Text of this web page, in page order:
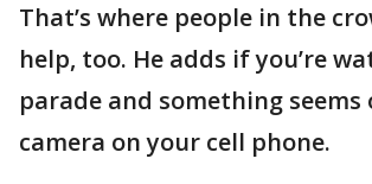
That’s where people in the
help, too. He adds if you’re
parade and something seems
camera on your cell phone.